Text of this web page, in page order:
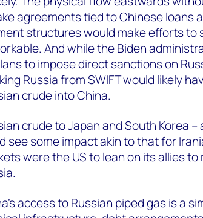
agreements tied to Chinese loans
structures would make efforts to
And while the Biden
to impose direct sanctions on
Russia from SWIFT would likely
crude into China.
crude to Japan and South Korea –
see some impact akin to that for
were the US to lean on its allies
access to Russian piped gas is a